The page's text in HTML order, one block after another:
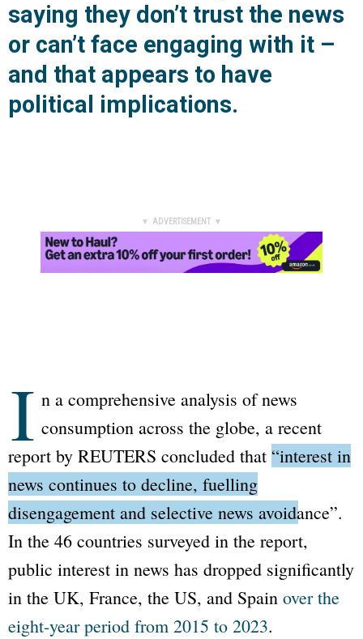
saying they don’t trust the news
or can’t face engaging with it –
and that appears to have
political implications.
▼ ADVERTISEMENT ▼
I n a comprehensive analysis of news
consumption across the globe, a recent
report by REUTERS concluded that “interest in
news continues to decline, fuelling
disengagement and selective news avoidance”.
In the 46 countries surveyed in the report,
public interest in news has dropped significantly
in the UK, France, the US, and Spain over the
eight-year period from 2015 to 2023.